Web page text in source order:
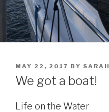
POSTED
ON
MAY 22, 2017 BY SARAH
We got a boat!
Life on the Water